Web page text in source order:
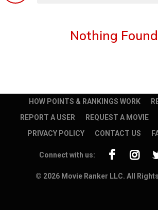
Nothing
HOW POINTS & RANKINGS WORK
REPORT A USER
REQUEST A MOVIE
PRIVACY POLICY
CONTACT US
© 2026 Movie Ranker LLC. All
Connect with us: